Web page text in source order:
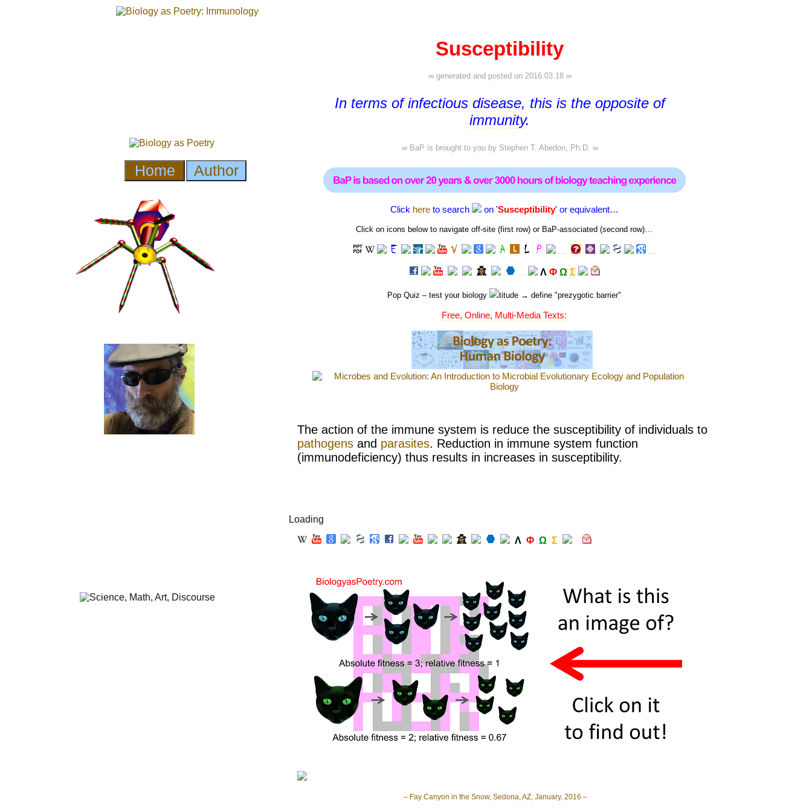
Susceptibility
∞ generated and posted on 2016.03.18 ∞
In terms ofinfectious disease, this is the opposite of
immunity.
∞ BaP is brought to you by Stephen T. Abedon, Ph.D. ∞
Click hereto search on 'Susceptibility' or equivalent…
Click on icons below to navigate off-site (first row) or BaP-associated (second row)…
Λ Φ Ω Σ
Pop Quiz – test your biology titude → define "prezygotic barrier"
Free, Online, Multi-Media Texts:
The action of the immune system is reduce the susceptibility of individuals to
pathogens and parasites. Reduction in immune system function
(immunodeficiency) thus results in increases in susceptibility.
Loading
Λ Φ Ω Σ
– Fay Canyon in the Snow, Sedona, AZ, January, 2016 –